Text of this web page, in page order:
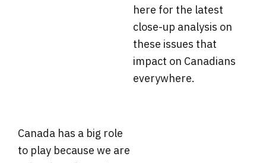
here for the latest
close-up analysis on
these issues that
impact on Canadians
everywhere.
Canada has a big role
to play because we are